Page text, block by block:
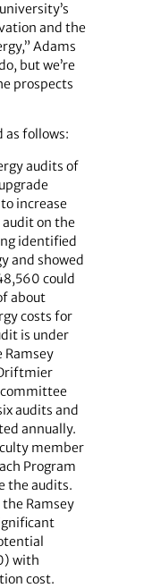
and the
Adams
but we’re
prospects
as follows:
audits of
increase
on the
identified
and showed
could
about
costs for
is under
Ramsey
committee
audits and
annually.
member
Program
the audits.
Ramsey
with
cost.